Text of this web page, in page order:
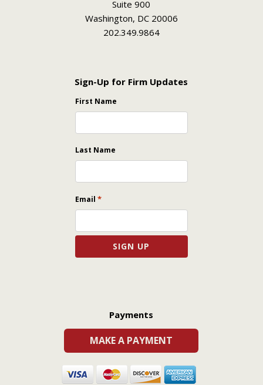
Suite 900
Washington, DC 20006
202.349.9864
Sign-Up for Firm Updates
First Name
Last Name
Email *
Payments
MAKE A PAYMENT